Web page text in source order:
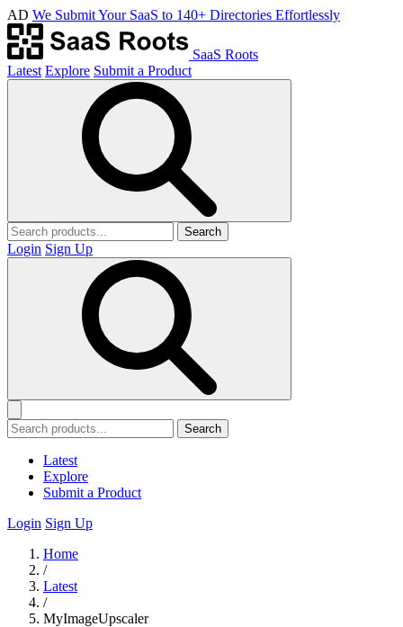
AD We Submit Your SaaS to 140+ Directories Effortlessly
SaaS Roots
Latest Explore Submit a Product
Search
Login Sign Up
Search
Latest
Explore
Submit a Product
Login Sign Up
Home
/
Latest
/
MyImageUpscaler